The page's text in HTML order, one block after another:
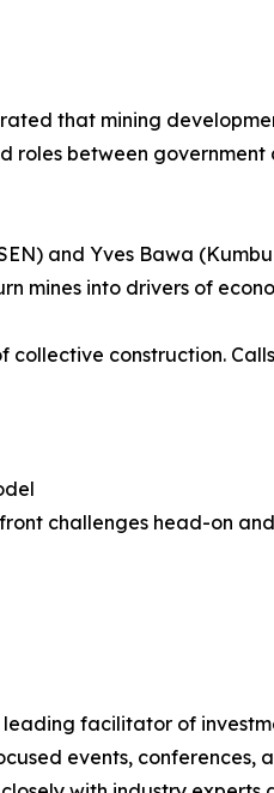
that mining
roles between
and Yves Bawa
mines into drivers of
collective construction.
challenges head-on
facilitator of
events,